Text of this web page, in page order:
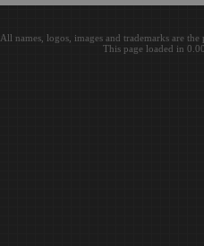
All names, logos, images and trademarks are
This page loaded in